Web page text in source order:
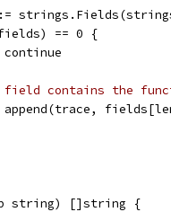
:=
== 0 {
			continue
contains the
append(trace,
string) []string {